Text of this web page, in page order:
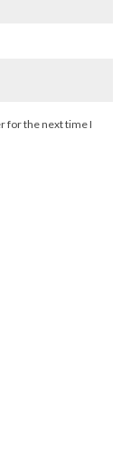
for the next time I